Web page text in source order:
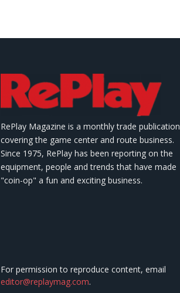
RePlay Magazine is a monthly trade publication
covering the game center and route business.
Since 1975, RePlay has been reporting on the
equipment, people and trends that have made
"coin-op" a fun and exciting business.
For permission to reproduce content, email
editor@replaymag.com.